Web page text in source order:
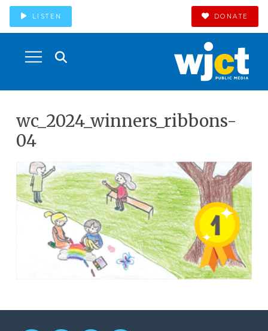
LISTEN DONATE
wc_2024_winners_ribbons-
04